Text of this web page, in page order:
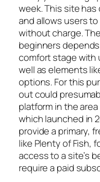
week. This site has
and allows users
without charge.
beginners
comfort stage with
well as elements
options. For this
out could
platform in the
which launched in
provide a primary,
like Plenty of Fish,
access to a site’s
require a paid